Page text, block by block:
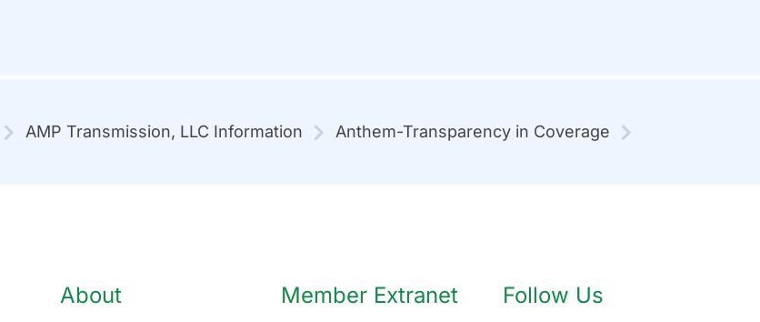
AMP Transmission, LLC Information Anthem-Transparency in Coverage
About Member Extranet Follow Us